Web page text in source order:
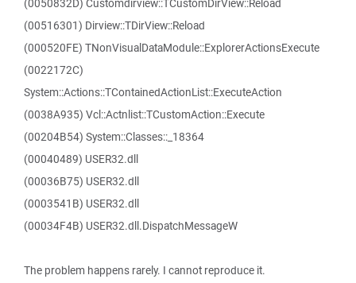
(0050832D) Customdirview::TCustomDirView::Reload
(00516301) Dirview::TDirView::Reload
(000520FE) TNonVisualDataModule::ExplorerActionsExecute
(0022172C)
System::Actions::TContainedActionList::ExecuteAction
(0038A935) Vcl::Actnlist::TCustomAction::Execute
(00204B54) System::Classes::_18364
(00040489) USER32.dll
(00036B75) USER32.dll
(0003541B) USER32.dll
(00034F4B) USER32.dll.DispatchMessageW
The problem happens rarely. I cannot reproduce it.